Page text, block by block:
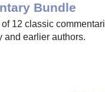
Bundle
12 classic
and earlier authors.